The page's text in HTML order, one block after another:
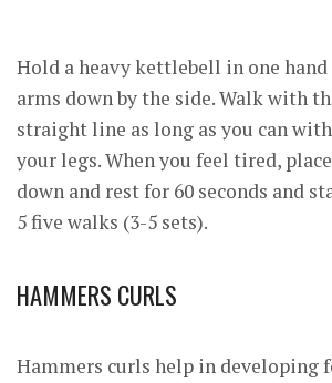
Hold a heavy kettlebell in one hand
arms down by the side. Walk with
straight line as long as you can
your legs. When you feel tired,
down and rest for 60 seconds and
5 five walks (3-5 sets).
HAMMERS CURLS
Hammers curls help in developing